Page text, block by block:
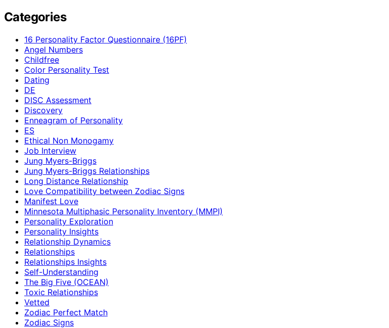
Categories
16 Personality Factor Questionnaire (16PF)
Angel Numbers
Childfree
Color Personality Test
Dating
DE
DISC Assessment
Discovery
Enneagram of Personality
ES
Ethical Non Monogamy
Job Interview
Jung Myers-Briggs
Jung Myers-Briggs Relationships
Long Distance Relationship
Love Compatibility between Zodiac Signs
Manifest Love
Minnesota Multiphasic Personality Inventory (MMPI)
Personality Exploration
Personality Insights
Relationship Dynamics
Relationships
Relationships Insights
Self-Understanding
The Big Five (OCEAN)
Toxic Relationships
Vetted
Zodiac Perfect Match
Zodiac Signs